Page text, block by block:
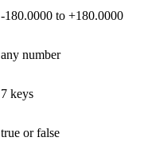
-180.0000 to +180.0000
any number
7 keys
true or false